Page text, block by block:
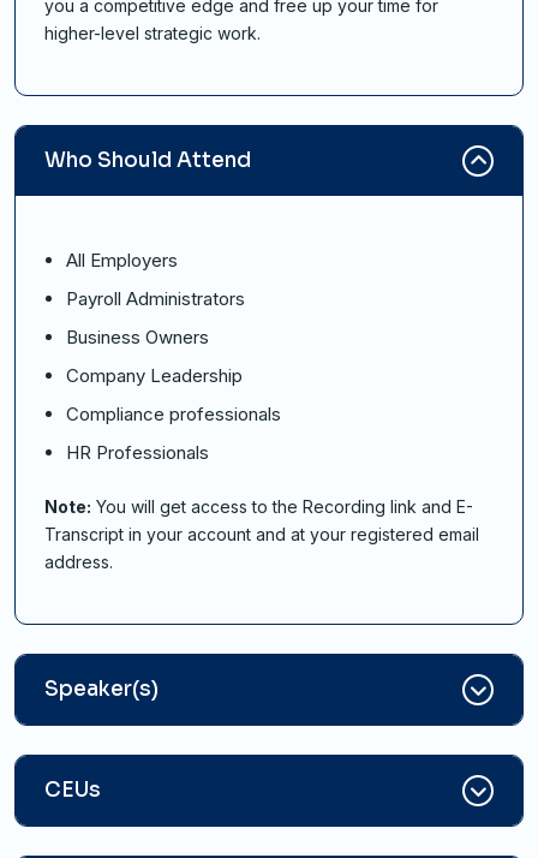
you a competitive edge and free up your time for
higher-level strategic work.
Who Should Attend
All Employers
Payroll Administrators
Business Owners
Company Leadership
Compliance professionals
HR Professionals
Note: You will get access to the Recording link and E-
Transcript in your account and at your registered email
address.
Speaker(s)
CEUs